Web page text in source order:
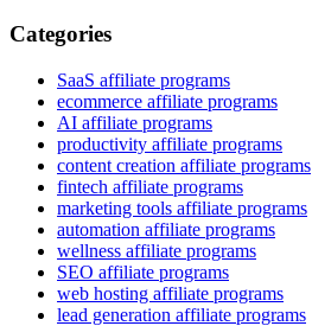
Categories
SaaS affiliate programs
ecommerce affiliate programs
AI affiliate programs
productivity affiliate programs
content creation affiliate programs
fintech affiliate programs
marketing tools affiliate programs
automation affiliate programs
wellness affiliate programs
SEO affiliate programs
web hosting affiliate programs
lead generation affiliate programs